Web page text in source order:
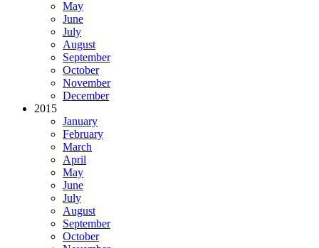
May
June
July
August
September
October
November
December
2015
January
February
March
April
May
June
July
August
September
October